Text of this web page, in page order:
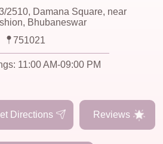
2510, Damana Square, near
Bhubaneswar
751021
11:00 AM-09:00 PM
Directions Reviews